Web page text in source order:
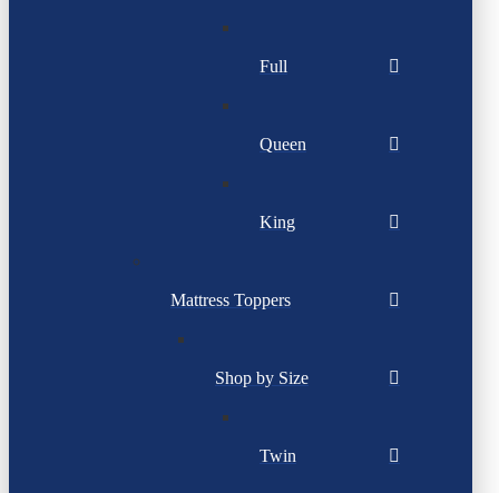
Full
Queen
King
Mattress Toppers
Shop by Size
Twin